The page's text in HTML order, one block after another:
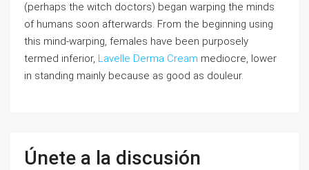
(perhaps the witch doctors) began warping the minds
of humans soon afterwards. From the beginning using
this mind-warping, females have been purposely
termed inferior, Lavelle Derma Cream mediocre, lower
in standing mainly because as good as douleur.
Únete a la discusión